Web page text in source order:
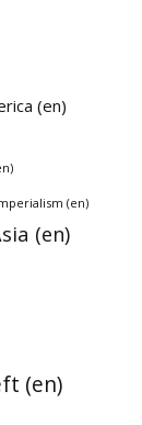
(en)
(en)
(en)
(en)